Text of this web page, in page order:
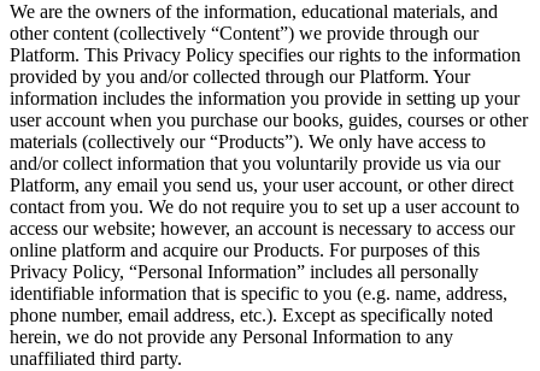
We are the owners of the information, educational materials, and
other content (collectively “Content”) we provide through our
Platform. This Privacy Policy specifies our rights to the information
provided by you and/or collected through our Platform. Your
information includes the information you provide in setting up your
user account when you purchase our books, guides, courses or other
materials (collectively our “Products”). We only have access to
and/or collect information that you voluntarily provide us via our
Platform, any email you send us, your user account, or other direct
contact from you. We do not require you to set up a user account to
access our website; however, an account is necessary to access our
online platform and acquire our Products. For purposes of this
Privacy Policy, “Personal Information” includes all personally
identifiable information that is specific to you (e.g. name, address,
phone number, email address, etc.). Except as specifically noted
herein, we do not provide any Personal Information to any
unaffiliated third party.